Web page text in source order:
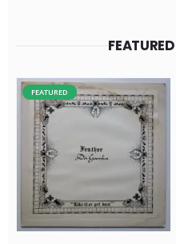
FEATURED